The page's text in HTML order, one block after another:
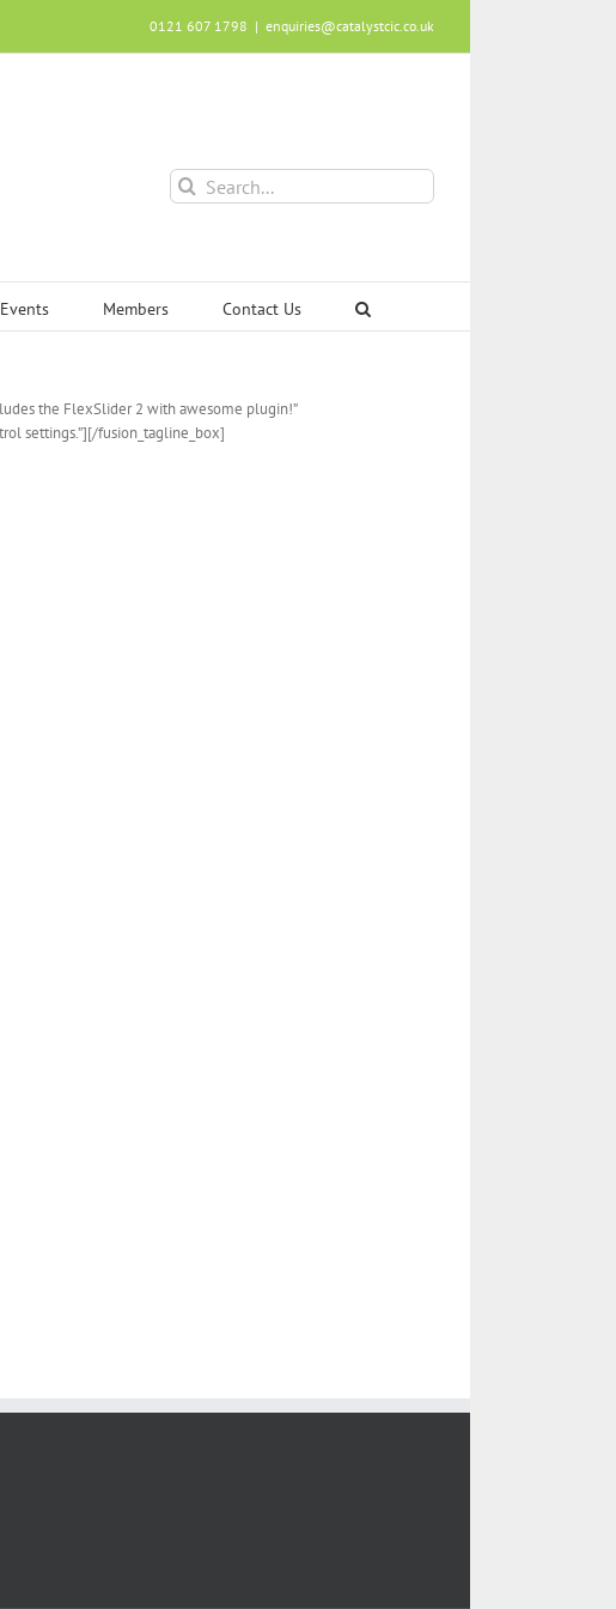
0121 607 1798 | enquiries@catalystcic.co.uk
Search
for:
Events Members Contact Us
the FlexSlider 2 with awesome plugin!”
settings.”][/fusion_tagline_box]